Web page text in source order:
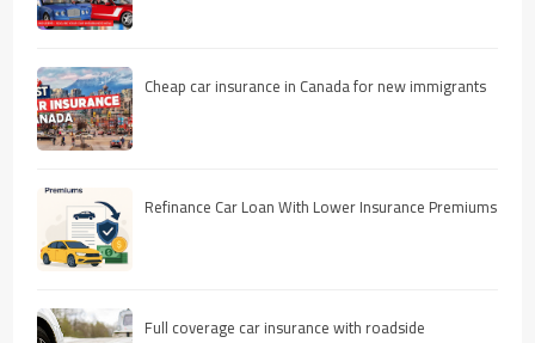
Cheap car insurance in Canada for new immigrants
Refinance Car Loan With Lower Insurance Premiums
Full coverage car insurance with roadside